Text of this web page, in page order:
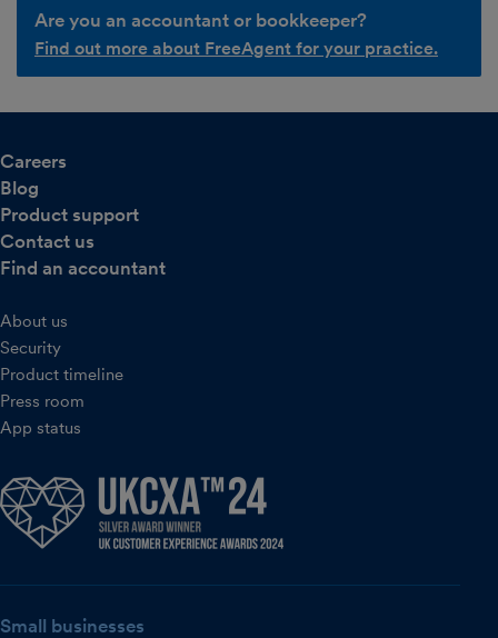
Are you an accountant or bookkeeper?
Find out more about FreeAgent for your practice.
Careers
Blog
Product support
Contact us
Find an accountant
About us
Security
Product timeline
Press room
App status
Small businesses